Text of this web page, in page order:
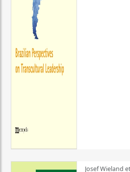
Josef Wieland